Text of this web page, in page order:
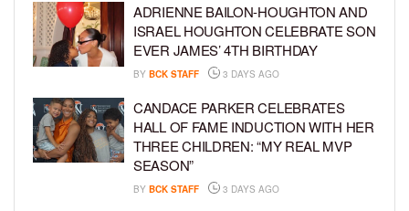
ADRIENNE BAILON-HOUGHTON AND
ISRAEL HOUGHTON CELEBRATE SON
EVER JAMES’ 4TH BIRTHDAY
BY BCK STAFF 3 DAYS AGO
CANDACE PARKER CELEBRATES
HALL OF FAME INDUCTION WITH HER
THREE CHILDREN: “MY REAL MVP
SEASON”
BY BCK STAFF 3 DAYS AGO